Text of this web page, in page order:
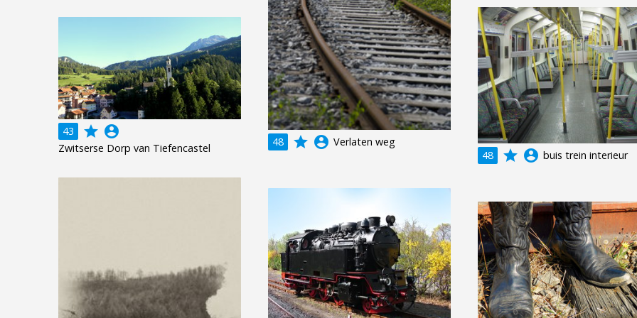
48 grade account_circle Verlaten weg
48
grade account_circle buis trein interieur
43 grade account_circle
Zwitserse Dorp van Tiefencastel